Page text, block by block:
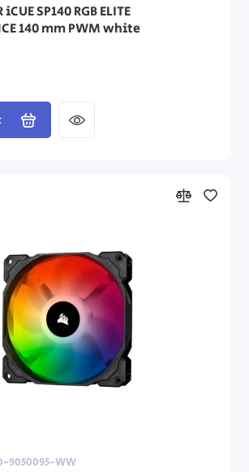
SP140 RGB ELITE
140 mm PWM white
9050095-WW